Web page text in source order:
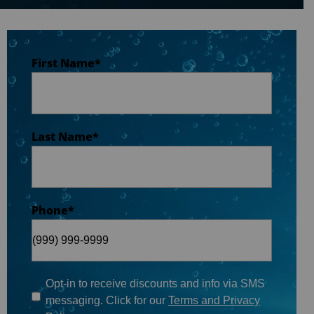
First Name*
Last Name*
Phone*
Opt-in to receive discounts and info via SMS
messaging. Click for our Terms and Privacy
Last Name
When do you plan on purchasing?